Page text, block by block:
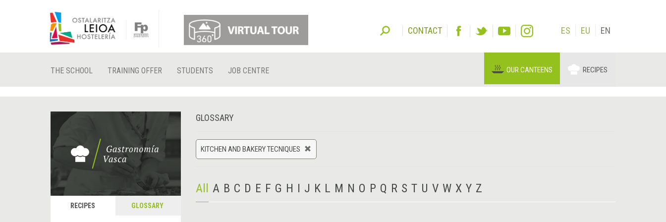
CONTACT ES EU EN
THE SCHOOL TRAINING OFFER STUDENTS JOB CENTRE OUR CANTEENS RECIPES
RECIPES GLOSSARY
GLOSSARY
KITCHEN AND BAKERY TECNIQUES
All A B C D E F G H I J K L M N O P Q R S T U V W X Y Z